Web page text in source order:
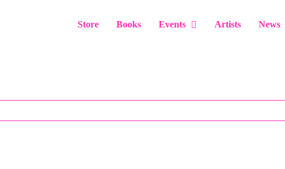
Store Books Events Artists News